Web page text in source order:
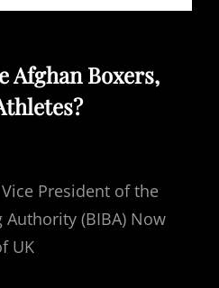
Afghan Boxers,
President of the
(BIBA) Now
UK